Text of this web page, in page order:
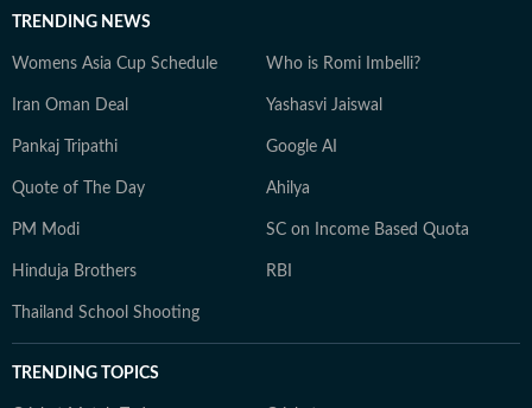
TRENDING NEWS
Womens Asia Cup Schedule Who is Romi Imbelli?
Iran Oman Deal Yashasvi Jaiswal
Pankaj Tripathi Google AI
Quote of The Day Ahilya
PM Modi SC on Income Based Quota
Hinduja Brothers RBI
Thailand School Shooting
TRENDING TOPICS